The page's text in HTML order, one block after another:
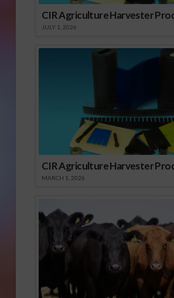
CIR Agriculture Harvester
JULY 1, 2026
CIR Agriculture Harvester
MARCH 1, 2026